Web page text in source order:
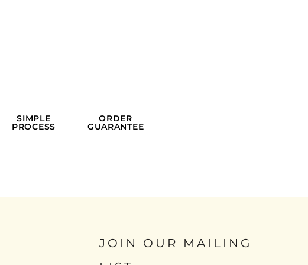
SIMPLE
PROCESS
ORDER
GUARANTEE
JOIN OUR MAILING